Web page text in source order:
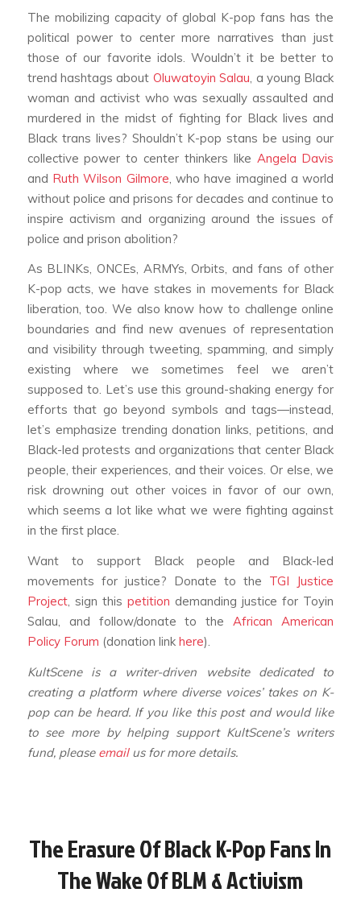
The mobilizing capacity of global K-pop fans has the
political power to center more narratives than just
those of our favorite idols. Wouldn’t it be better to
trend hashtags about Oluwatoyin Salau , a young Black
woman and activist who was sexually assaulted and
murdered in the midst of fighting for Black lives and
Black trans lives? Shouldn’t K-pop stans be using our
collective power to center thinkers like Angela Davis
and Ruth Wilson Gilmore , who have imagined a world
without police and prisons for decades and continue to
inspire activism and organizing around the issues of
police and prison abolition?
As BLINKs, ONCEs, ARMYs, Orbits, and fans of other
K-pop acts, we have stakes in movements for Black
liberation, too. We also know how to challenge online
boundaries and find new avenues of representation
and visibility through tweeting, spamming, and simply
existing where we sometimes feel we aren’t
supposed to. Let’s use this ground-shaking energy for
efforts that go beyond symbols and tags—instead,
let’s emphasize trending donation links, petitions, and
Black-led protests and organizations that center Black
people, their experiences, and their voices. Or else, we
risk drowning out other voices in favor of our own,
which seems a lot like what we were fighting against
in the first place.
Want to support Black people and Black-led
movements for justice? Donate to the TGI Justice
Project, sign this petition demanding justice for Toyin
Salau, and follow/donate to theAfrican American
Policy Forum (donation link here).
KultScene is a writer-driven website dedicated to
creating a platform where diverse voices’ takes on K-
pop can be heard. If you like this post and would like
to see more by helping support KultScene’s writers
fund, please emailus for more details.
The Erasure Of Black K-Pop Fans In
The Wake Of BLM & Activism